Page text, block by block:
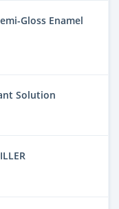
Gloss Enamel
Solution